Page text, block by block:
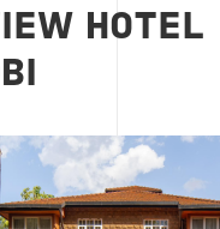
HOTEL